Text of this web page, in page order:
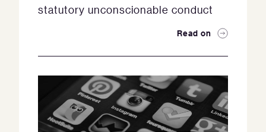
statutory unconscionable conduct
Read on